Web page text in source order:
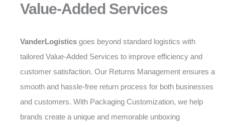
Value-Added Services
VanderLogistics goes beyond standard logistics with
tailored Value-Added Services to improve efficiency and
customer satisfaction. Our Returns Management ensures a
smooth and hassle-free return process for both businesses
and customers. With Packaging Customization, we help
brands create a unique and memorable unboxing